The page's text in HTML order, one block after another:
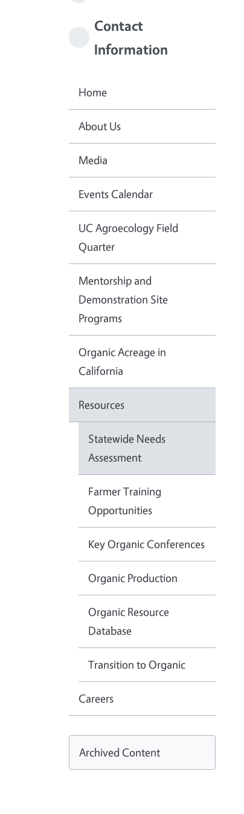
Contact
Information
Home
About Us
Media
Events Calendar
UC Agroecology Field
Quarter
Mentorship and
Demonstration Site
Programs
Organic Acreage in
California
Resources
Statewide Needs
Assessment
Farmer Training
Opportunities
Key Organic Conferences
Organic Production
Organic Resource
Database
Transition to Organic
Careers
Archived Content